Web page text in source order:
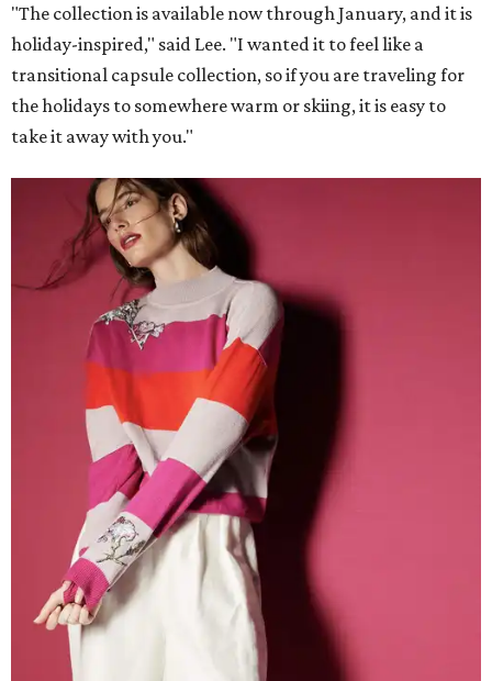
"The collection is available now through January, and it is
holiday-inspired," said Lee. "I wanted it to feel like a
transitional capsule collection, so if you are traveling for
the holidays to somewhere warm or skiing, it is easy to
take it away with you."